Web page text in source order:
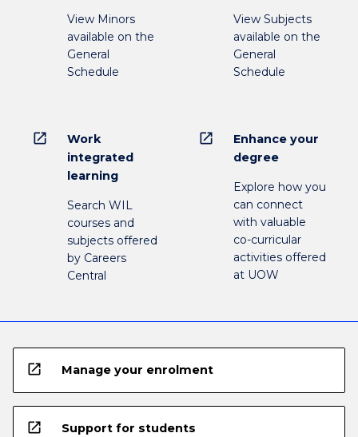
View Minors
available on the
General
Schedule
View Subjects
available on the
General
Schedule
open_in_new
Work
integrated
learning
Search WIL
courses and
subjects offered
by Careers
Central
open_in_new
Enhance your
degree
Explore how you
can connect
with valuable
co-curricular
activities offered
at UOW
open_in_new Manage your enrolment
open_in_new Support for students